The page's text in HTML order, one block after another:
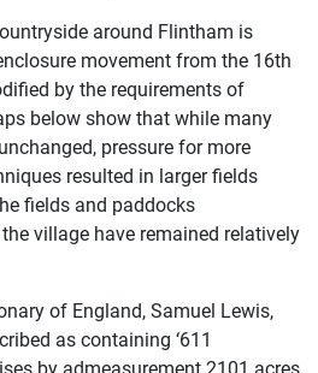
around Flintham is
movement from the 16th
by the requirements of
below show that while many
pressure for more
resulted in larger fields
fields and paddocks
village have remained relatively
of England, Samuel Lewis,
as containing ‘611
by admeasurement 2101 acres,